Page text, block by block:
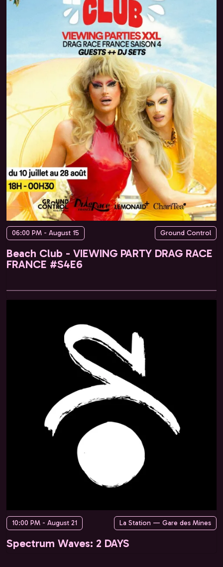
06:00 PM - August 15 Ground Control
Beach Club - VIEWING PARTY DRAG RACE
FRANCE #S4E6
10:00 PM - August 21 La Station — Gare des Mines
Spectrum Waves: 2 DAYS